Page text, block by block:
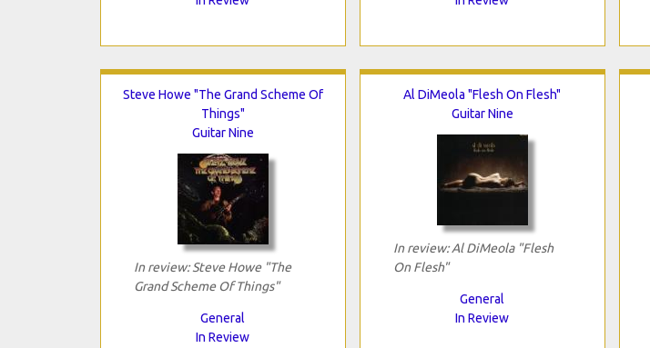
Steve Howe "The Grand Scheme Of
Things"
Guitar Nine
In review: Steve Howe "The
Grand Scheme Of Things"
General
In Review
Al DiMeola "Flesh On Flesh"
Guitar Nine
In review: Al DiMeola "Flesh
On Flesh"
General
In Review